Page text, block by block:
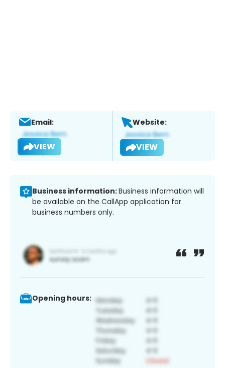
Email:
VIEW
Website:
VIEW
Business information:Business information will
be available on the CallApp application for
business numbers only.
Opening hours: